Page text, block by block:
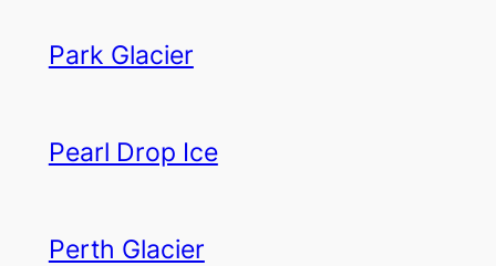
Park Glacier
Pearl Drop Ice
Perth Glacier